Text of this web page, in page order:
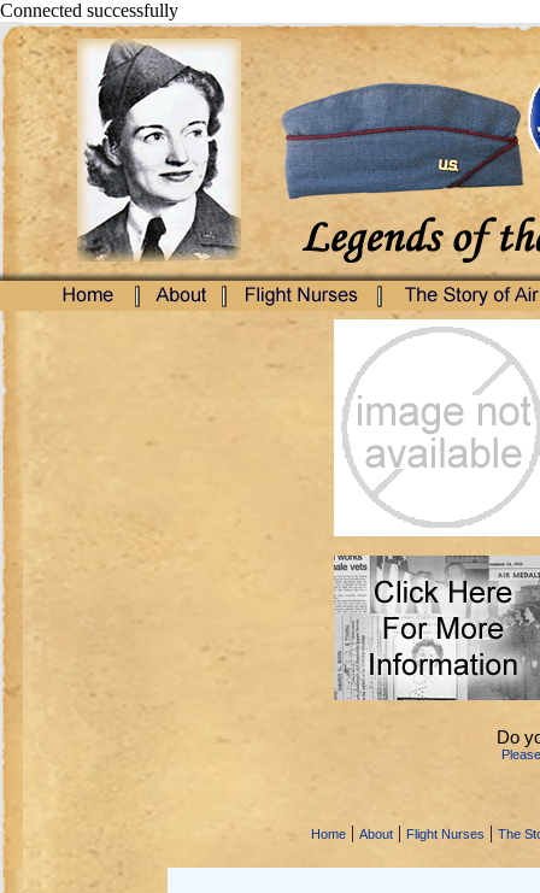
Connected successfully
Do
Home | About | Flight Nurses | The